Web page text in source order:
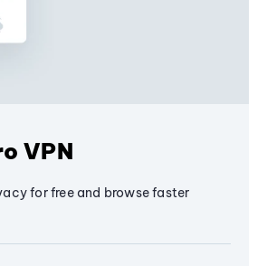
VPN
for free and browse faster